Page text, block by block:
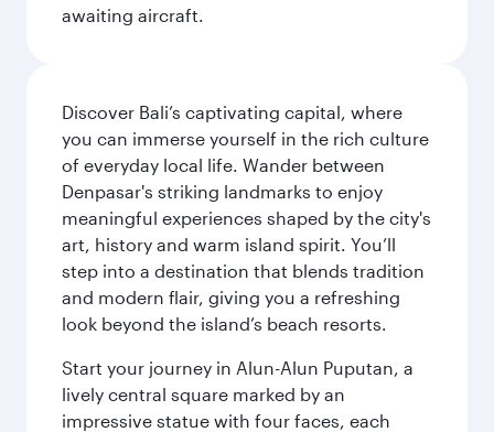
awaiting aircraft.
Discover Bali’s captivating capital, where
you can immerse yourself in the rich culture
of everyday local life. Wander between
Denpasar's striking landmarks to enjoy
meaningful experiences shaped by the city's
art, history and warm island spirit. You’ll
step into a destination that blends tradition
and modern flair, giving you a refreshing
look beyond the island’s beach resorts.
Start your journey in Alun-Alun Puputan, a
lively central square marked by an
impressive statue with four faces, each